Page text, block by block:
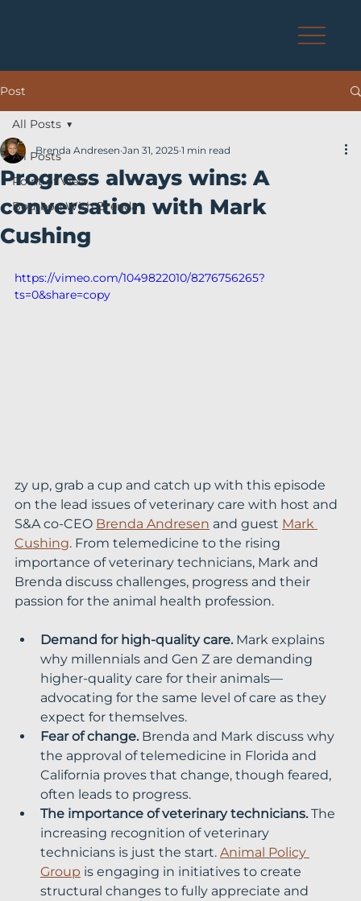
Post
All Posts
Point of View
Bourbon With Brenda
All Posts
Progress always wins: A
conversation with Mark
Cushing
Brenda Andresen Jan 31, 2025 1 min read
https://vimeo.com/1049822010/8276756265?
ts=0&share=copy
zy up, grab a cup and catch up with this episode
on the lead issues of veterinary care with host and
S&A co-CEO Brenda Andresen and guest Mark
Cushing. From telemedicine to the rising
importance of veterinary technicians, Mark and
Brenda discuss challenges, progress and their
passion for the animal health profession.
Demand for high-quality care. Mark explains
why millennials and Gen Z are demanding
higher-quality care for their animals—
advocating for the same level of care as they
expect for themselves.
Fear of change. Brenda and Mark discuss why
the approval of telemedicine in Florida and
California proves that change, though feared,
often leads to progress.
The importance of veterinary technicians. The
increasing recognition of veterinary
technicians is just the start. Animal Policy
Group is engaging in initiatives to create
structural changes to fully appreciate and